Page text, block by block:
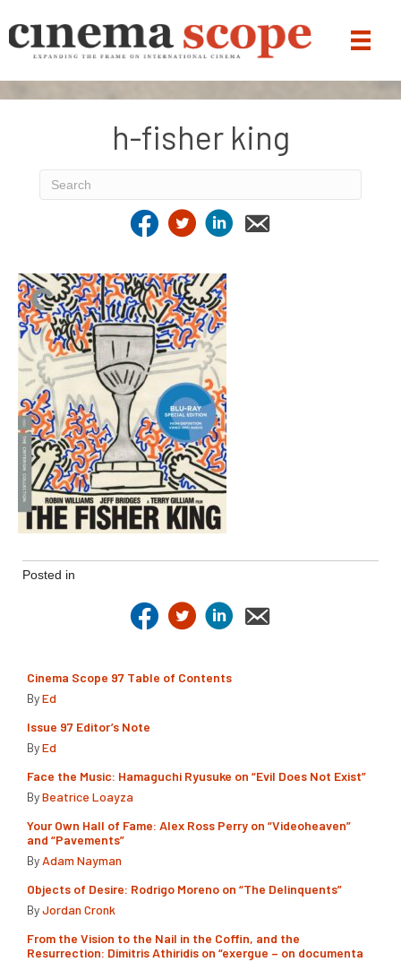
h-fisher king
Posted in
Cinema Scope 97 Table of Contents
ByEd
Issue 97 Editor’s Note
ByEd
Face the Music: Hamaguchi Ryusuke on “Evil Does Not Exist”
ByBeatrice Loayza
Your Own Hall of Fame: Alex Ross Perry on “Videoheaven”
and “Pavements”
By Adam Nayman
Objects of Desire: Rodrigo Moreno on “The Delinquents”
ByJordan Cronk
From the Vision to the Nail in the Coffin, and the
Resurrection: Dimitris Athiridis on “exergue – on documenta